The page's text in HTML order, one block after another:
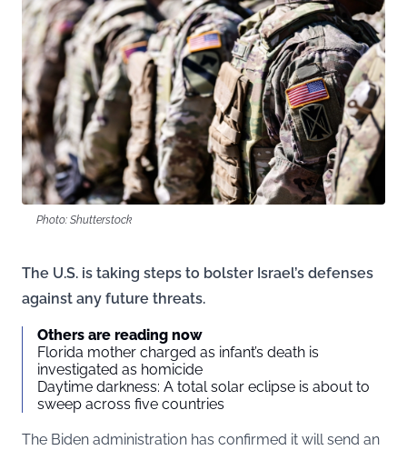
Photo: Shutterstock
The U.S. is taking steps to bolster Israel’s defenses
against any future threats.
Others are reading now
Florida mother charged as infant’s death is
investigated as homicide
Daytime darkness: A total solar eclipse is about to
sweep across five countries
The Biden administration has confirmed it will send an